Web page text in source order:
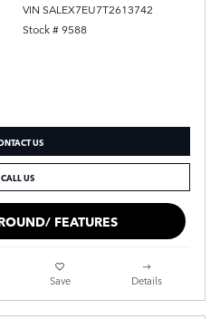
VIN SALEX7EU7T2613742
Stock # 9588
US
CALL US
FEATURES
Save Details